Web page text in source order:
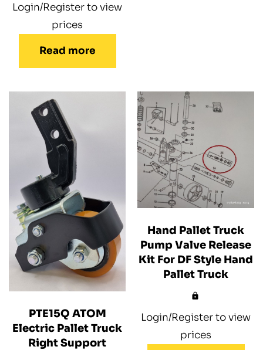
Login/Register to view
prices
Read more
PTE15Q ATOM
Electric Pallet Truck
Right Support
Hand Pallet Truck
Pump Valve Release
Kit For DF Style Hand
Pallet Truck
Login/Register to view
prices